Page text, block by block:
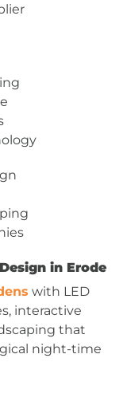
in Erode
with LED
interactive
that
night-time